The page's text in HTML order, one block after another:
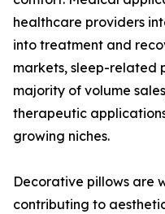
healthcare providers
into treatment and
markets, sleep-related
majority of volume
therapeutic
growing niches.
Decorative pillows are
contributing to